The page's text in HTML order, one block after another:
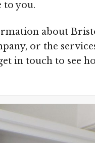
to you.
about
or the
in touch to see